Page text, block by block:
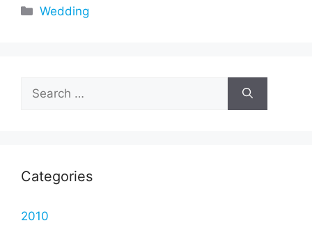
Categories
Wedding
for:
Categories
2010